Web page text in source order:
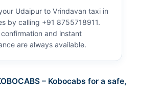
Udaipur to Vrindavan taxi in
by calling +91 8755718911.
and instant
are always available.
– Kobocabs for a safe,